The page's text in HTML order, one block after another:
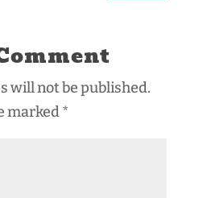
will not be published.
marked*